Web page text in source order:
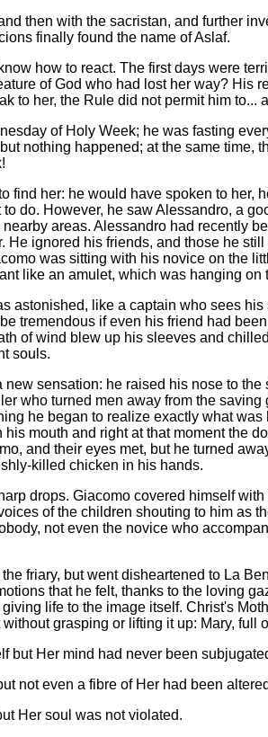
then with the sacristan, and further
finally found the name of Aslaf.
how to react. The first days were
of God who had lost her way? His
to her, the Rule did not permit him to...
of Holy Week; he was fasting
nothing happened; at the same time,
find her: he would have spoken to her,
do. However, he saw Alessandro, a
areas. Alessandro had recently
He ignored his friends, and those he
was sitting with his novice on the
like an amulet, which was hanging on
astonished, like a captain who sees
tremendous if even his friend had
of wind blew up his sleeves and
souls.
new sensation: he raised his nose to
who turned men away from the
he began to realize exactly what
mouth and right at that moment the
and their eyes met, but he turned
killed chicken in his hands.
drops. Giacomo covered himself
of the children shouting to him as
not even the novice who
friary, but went disheartened to La
that he felt, thanks to the loving
life to the image itself. Christ's
grasping or lifting it up: Mary, full
but Her mind had never been
not even a fibre of Her had been
Her soul was not violated.